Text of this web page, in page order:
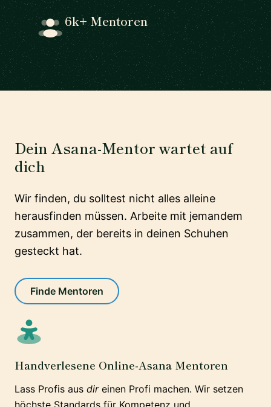
6k+ Mentoren
Dein Asana-Mentor wartet auf
dich
Wir finden, du solltest nicht alles alleine
herausfinden müssen. Arbeite mit jemandem
zusammen, der bereits in deinen Schuhen
gesteckt hat.
Finde Mentoren
Handverlesene Online-Asana Mentoren
Lass Profis aus direinen Profi machen. Wir setzen
höchste Standards für Kompetenz und